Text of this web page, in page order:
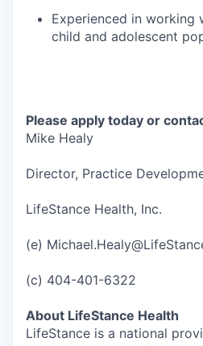
Experienced in working
child and adolescent
Please apply today or
Mike Healy
Director, Practice
LifeStance Health, Inc.
(e)
(c) 404-401-6322
About LifeStance Health
LifeStance is a national